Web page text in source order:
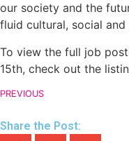
our society and the
fluid cultural, social
To view the full job
15th, check out the
PREVIOUS
Share the Post: